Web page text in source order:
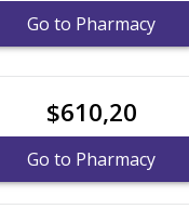
Go to Pharmacy
$610,20
Go to Pharmacy